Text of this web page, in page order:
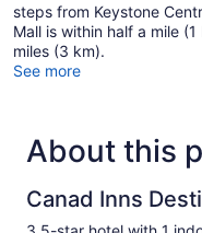
steps from Keystone
Mall is within half a mile
miles (3 km).
See more
About this
Canad Inns